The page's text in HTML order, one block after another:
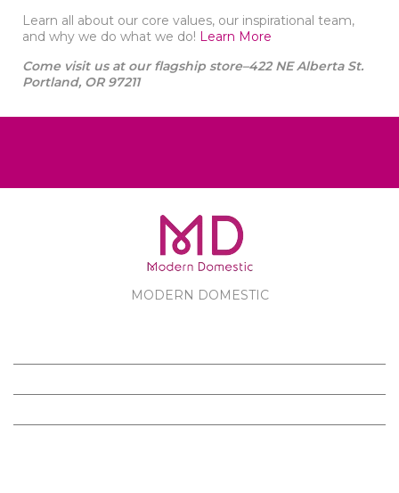
Learn all about our core values, our inspirational team,
and why we do what we do! Learn More
Come visit us at our flagship store–422 NE Alberta St.
Portland, OR 97211
MODERN DOMESTIC